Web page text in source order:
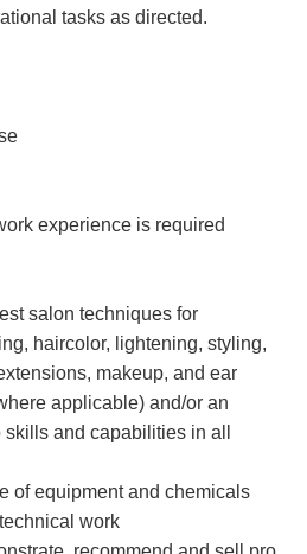
tasks as directed.
experience is required
salon techniques for
haircolor, lightening, styling,
makeup, and ear
applicable) and/or an
and capabilities in all
of equipment and chemicals
work